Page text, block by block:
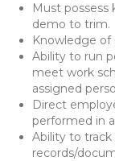
Must
demo to trim.
Knowledge of
Ability to run
meet work
assigned
Direct
performed in
Ability to
records/